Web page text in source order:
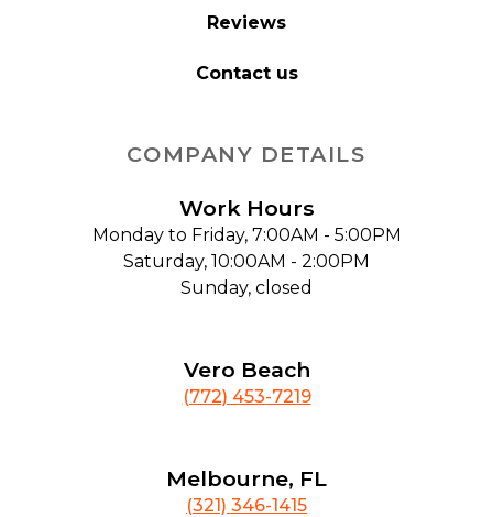
Reviews
Contact us
COMPANY DETAILS
Work Hours
Monday to Friday, 7:00AM - 5:00PM
Saturday, 10:00AM - 2:00PM
Sunday, closed
Vero Beach
(772) 453-7219
Melbourne, FL
(321) 346-1415